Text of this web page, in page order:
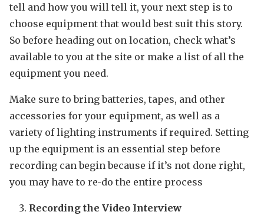
tell and how you will tell it, your next step is to
choose equipment that would best suit this story.
So before heading out on location, check what’s
available to you at the site or make a list of all the
equipment you need.
Make sure to bring batteries, tapes, and other
accessories for your equipment, as well as a
variety of lighting instruments if required. Setting
up the equipment is an essential step before
recording can begin because if it’s not done right,
you may have to re-do the entire process
Recording the Video Interview